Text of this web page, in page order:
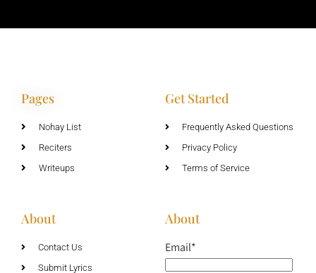
Pages
Nohay List
Reciters
Writeups
Get Started
Frequently Asked Questions
Privacy Policy
Terms of Service
About
Contact Us
Submit Lyrics
About
Email*